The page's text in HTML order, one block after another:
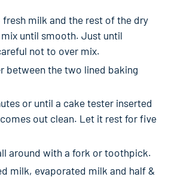
fresh milk and the rest of the dry
until smooth. Just until
not to over mix.
between the two lined baking
or until a cake tester inserted
out clean. Let it rest for five
around with a fork or toothpick.
milk, evaporated milk and half &